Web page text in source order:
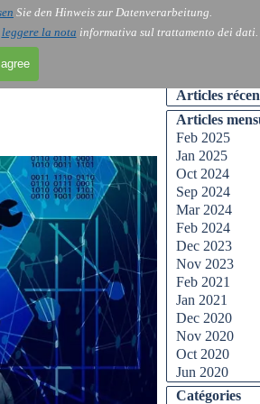
Sie den Hinweis zur Datenverarbeitung.
leggere la nota informativa sul trattamento dei dati.
I agree
▼
Contact ▼
Blog
Skip block
Articles
Skip block
Articles
Feb 2025
Jan 2025
Oct 2024
Sep 2024
Mar 2024
Feb 2024
Dec 2023
Nov 2023
Feb 2021
Jan 2021
Dec 2020
Nov 2020
Oct 2020
Jun 2020
Skip block
Catégories